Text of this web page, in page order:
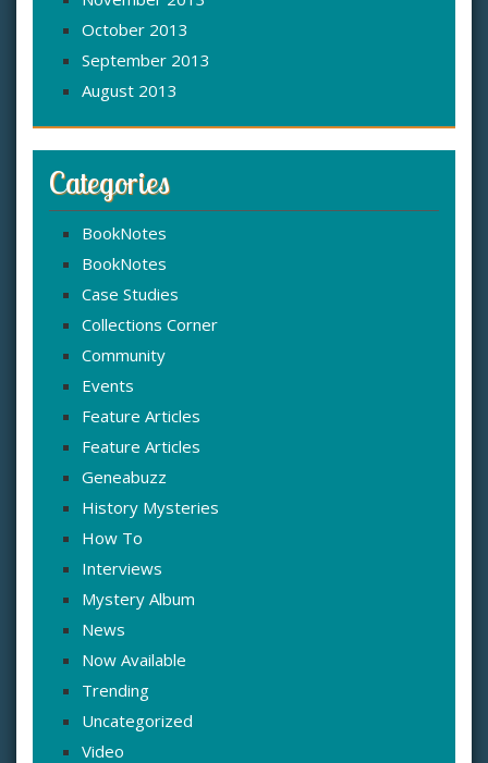
October 2013
September 2013
August 2013
Categories
BookNotes
BookNotes
Case Studies
Collections Corner
Community
Events
Feature Articles
Feature Articles
Geneabuzz
History Mysteries
How To
Interviews
Mystery Album
News
Now Available
Trending
Uncategorized
Video